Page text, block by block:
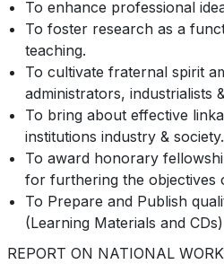
To enhance professional
To foster research as a
teaching.
To cultivate fraternal spirit
administrators, industrialists
To bring about effective
institutions industry & society.
To award honorary
for furthering the objectives
To Prepare and Publish
(Learning Materials and
REPORT ON NATIONAL